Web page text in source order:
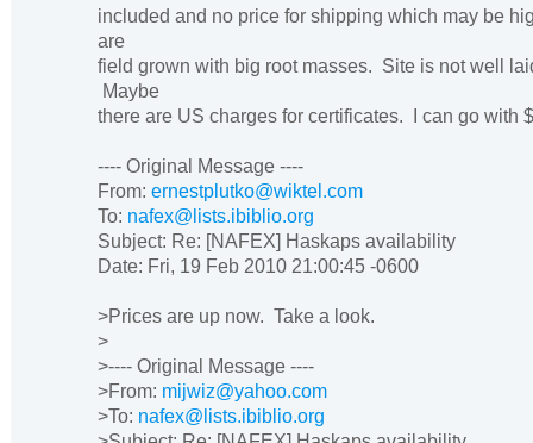
included and no price for shipping which may be
are
field grown with big root masses. Site is not well
Maybe
there are US charges for certificates. I can go with
---- Original Message ----
From: ernestplutko@wiktel.com
To: nafex@lists.ibiblio.org
Subject: Re: [NAFEX] Haskaps availability
Date: Fri, 19 Feb 2010 21:00:45 -0600
>Prices are up now. Take a look.
>
>---- Original Message ----
>From: mijwiz@yahoo.com
>To: nafex@lists.ibiblio.org